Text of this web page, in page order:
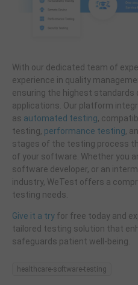
With our dedicated team of
experience in quality
ensuring the highest standards
applications. Our platform
as automated testing,
testing, performance testing,
stages of the testing process
of your software. Whether you
software developer, or an
industry, WeTest offers a
testing needs.
Give it a try for free today and
tailored testing solution that
safeguards patient well-being.
healthcare-software-testing